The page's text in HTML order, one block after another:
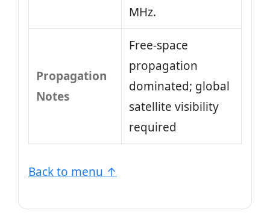
MHz.
Propagation
Notes
Free-space
propagation
dominated; global
satellite visibility
required
Back to menu ↑